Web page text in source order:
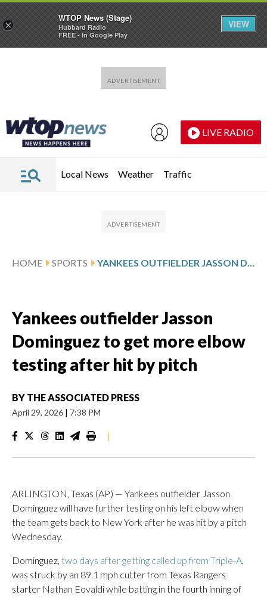
LIVE RADIO
Local News Weather Traffic
HOME SPORTS YANKEES OUTFIELDER JASSON DOMINGUEZ TO GET MORE ELBOW TESTING AFTER HIT BY PITCH
Yankees outfielder Jasson
Dominguez to get more elbow
testing after hit by pitch
BY THE ASSOCIATED PRESS
April 29, 2026 | 7:38 PM
|
ARLINGTON, Texas (AP) — Yankees outfielder Jasson
Dominguez will have further testing on his left elbow when
the team gets back to New York after he was hit by a pitch
Wednesday.
Dominguez, two days after getting called up from Triple-A,
was struck by an 89.1 mph cutter from Texas Rangers
starter Nathan Eovaldi while batting in the fourth inning of
×
WTOP News (Stage)
Hubbard Radio
FREE - In Google Play
VIEW